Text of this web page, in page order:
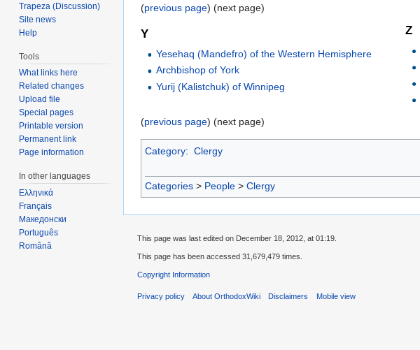
(previous page) (next page)
Y
Yesehaq (Mandefro) of the Western Hemisphere
Archbishop of York
Yurij (Kalistchuk) of Winnipeg
Z
(previous page) (next page)
Category: Clergy
Categories > People > Clergy
Trapeza (Discussion)
Site news
Help
Tools
What links here
Related changes
Upload file
Special pages
Printable version
Permanent link
Page information
In other languages
Ελληνικά
Français
Македонски
Português
Română
This page was last edited on December 18, 2012, at 01:19.
This page has been accessed 31,679,479 times.
Copyright Information
Privacy policy About OrthodoxWiki Disclaimers Mobile view